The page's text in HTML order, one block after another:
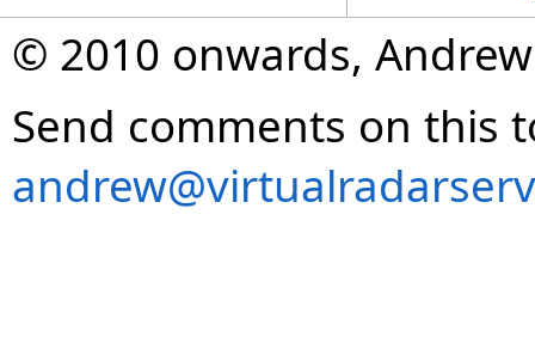
© 2010 onwards,
Send comments on this